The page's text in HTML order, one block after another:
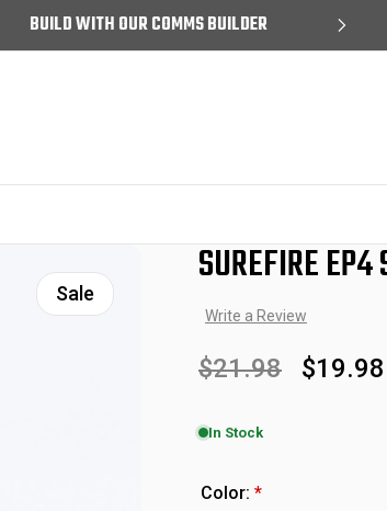
BUILD WITH OUR COMMS BUILDER
Sale SUREFIRE EP4
Write a Review
$21.98 $19.98
In Stock
Color: *